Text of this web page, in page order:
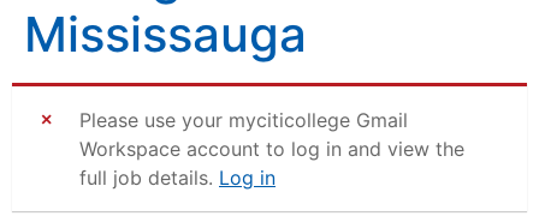
Mississauga
Please use your myciticollege Gmail
Workspace account to log in and view the
full job details. Log in